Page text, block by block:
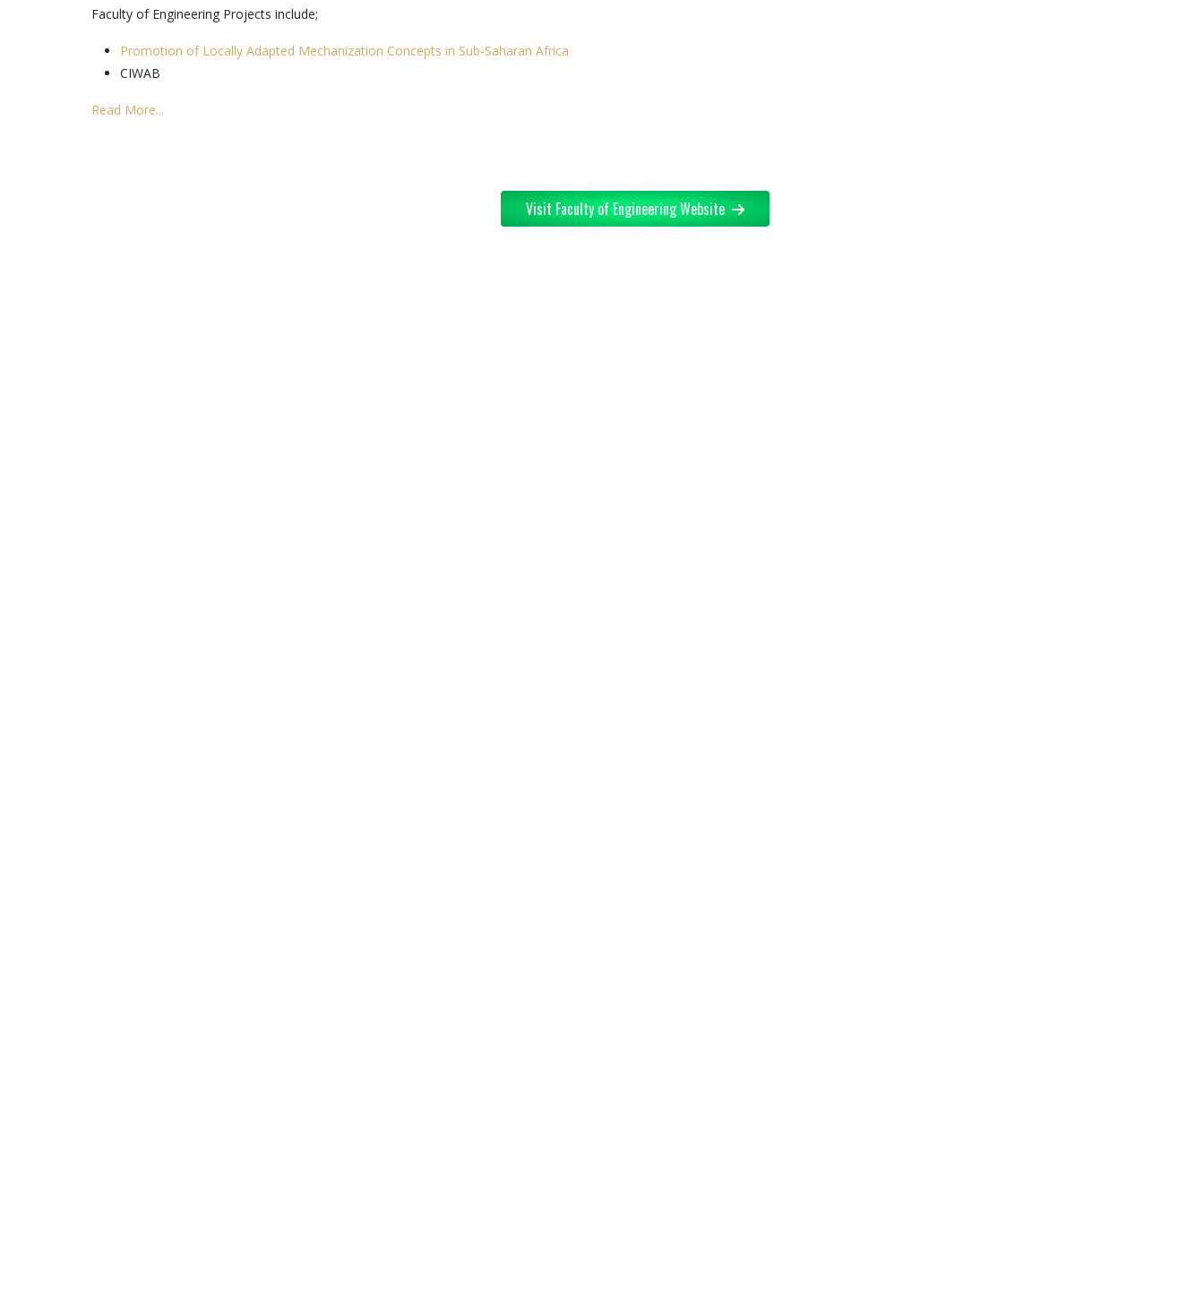
Faculty of Engineering Projects include;
Promotion of Locally Adapted Mechanization Concepts in Sub-Saharan Africa
CIWAB
Read More...
Visit Faculty of Engineering Website